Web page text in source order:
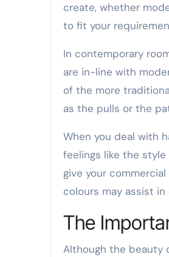
create, whether
to fit your
In contemporary
are in-line with
of the more
as the pulls or the
When you deal with
feelings like the
give your
colours may assist
The
Although the beauty